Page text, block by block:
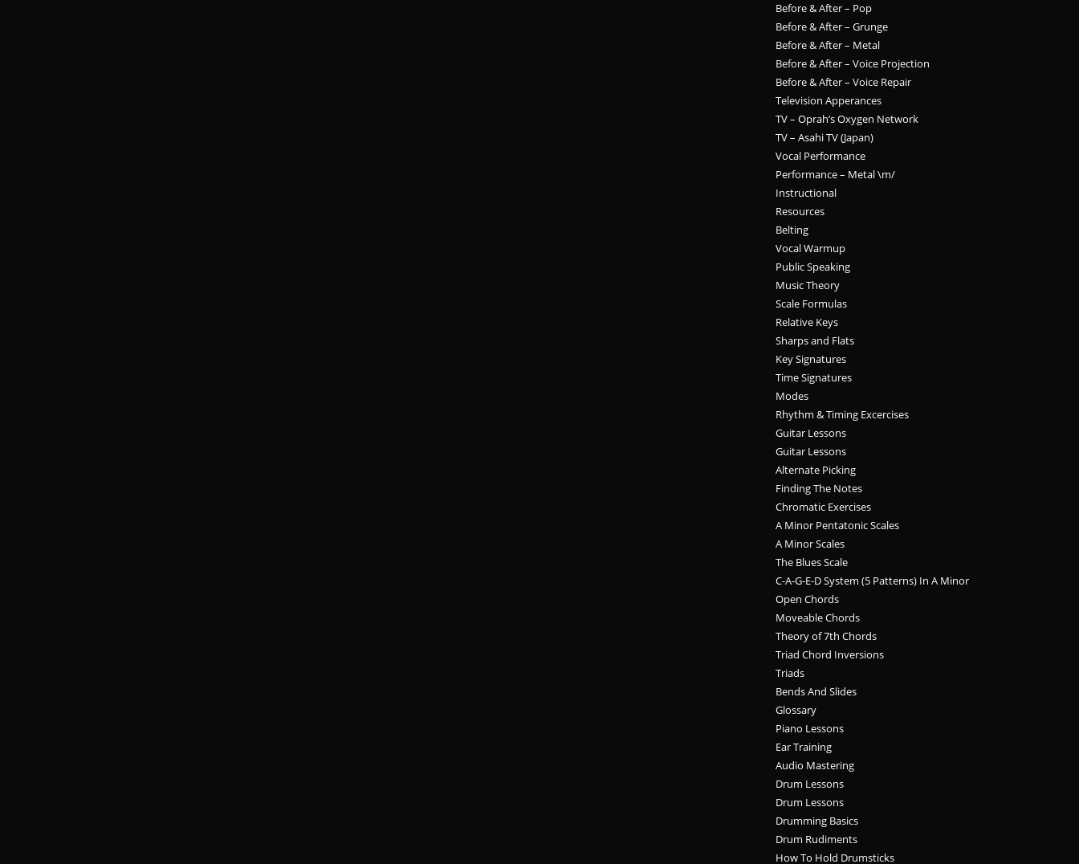
Before & After – Pop
Before & After – Grunge
Before & After – Metal
Before & After – Voice Projection
Before & After – Voice Repair
Television Apperances
TV – Oprah’s Oxygen Network
TV – Asahi TV (Japan)
Vocal Performance
Performance – Metal \m/
Instructional
Resources
Belting
Vocal Warmup
Public Speaking
Music Theory
Scale Formulas
Relative Keys
Sharps and Flats
Key Signatures
Time Signatures
Modes
Rhythm & Timing Excercises
Guitar Lessons
Guitar Lessons
Alternate Picking
Finding The Notes
Chromatic Exercises
A Minor Pentatonic Scales
A Minor Scales
The Blues Scale
C-A-G-E-D System (5 Patterns) In A Minor
Open Chords
Moveable Chords
Theory of 7th Chords
Triad Chord Inversions
Triads
Bends And Slides
Glossary
Piano Lessons
Ear Training
Audio Mastering
Drum Lessons
Drum Lessons
Drumming Basics
Drum Rudiments
How To Hold Drumsticks